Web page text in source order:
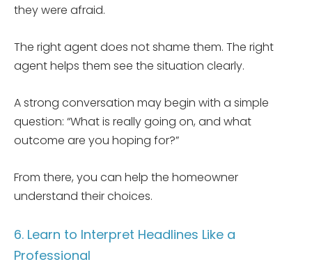
they were afraid.
The right agent does not shame them. The right
agent helps them see the situation clearly.
A strong conversation may begin with a simple
question: “What is really going on, and what
outcome are you hoping for?”
From there, you can help the homeowner
understand their choices.
6. Learn to Interpret Headlines Like a
Professional